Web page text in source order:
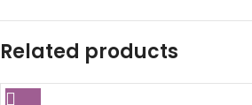
Related products